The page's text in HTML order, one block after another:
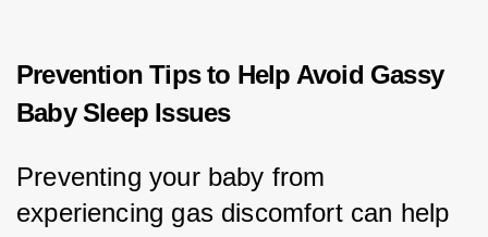
Prevention Tips to Help Avoid Gassy
Baby Sleep Issues
Preventing your baby from
experiencing gas discomfort can help